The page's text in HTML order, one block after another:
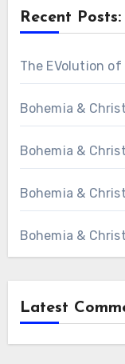
Recent Posts:
The EVolution
Bohemia &
Bohemia &
Bohemia &
Bohemia &
Latest